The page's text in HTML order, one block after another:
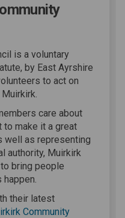
is a voluntary
by East Ayrshire
to act on
care about
to make it a great
well as representing
authority, Muirkirk
bring people
happen.
their latest
Community